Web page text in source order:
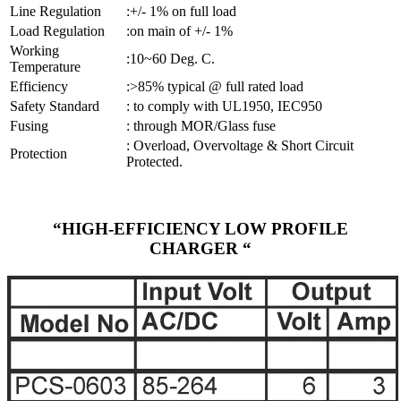
Line Regulation
:+/- 1% on full load
Load Regulation
:on main of +/- 1%
Working
Temperature
:10~60 Deg. C.
Efficiency
:>85% typical @ full rated load
Safety Standard
: to comply with UL1950, IEC950
Fusing
: through MOR/Glass fuse
Protection
: Overload, Overvoltage & Short Circuit
Protected.
“HIGH-EFFICIENCY LOW PROFILE
CHARGER “